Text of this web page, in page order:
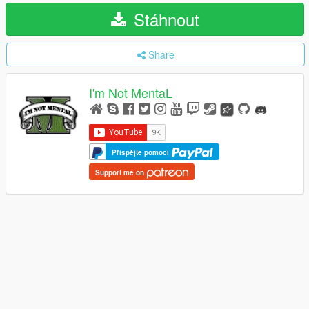
Stáhnout
Share
I'm Not MentaL
Přispějte pomocí
Support me on